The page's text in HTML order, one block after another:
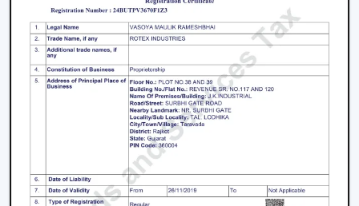
The products are tailored to suit the modern consumer
requirements and are smartly controlled, designed, and
offered at competitive prices as smart ceiling fans. The
dealers have good brand support and quality assurance,
which enables them to serve both the residential and
the commercial market.
Benefits Of Becoming A Wholesale Smart
Ceiling Fan Dealers In Purnia:
Smart ceiling fan products of high demand.
Good margins and opportunities of business growth.